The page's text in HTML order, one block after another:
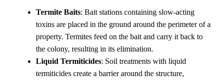
Termite Baits: Bait stations containing slow-acting
toxins are placed in the ground around the perimeter of a
property. Termites feed on the bait and carry it back to
the colony, resulting in its elimination.
Liquid Termiticides: Soil treatments with liquid
termiticides create a barrier around the structure,